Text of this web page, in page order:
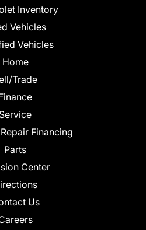
Inventory
Vehicles
Vehicles
Home
Trade
Service
Financing
Parts
Center
Us